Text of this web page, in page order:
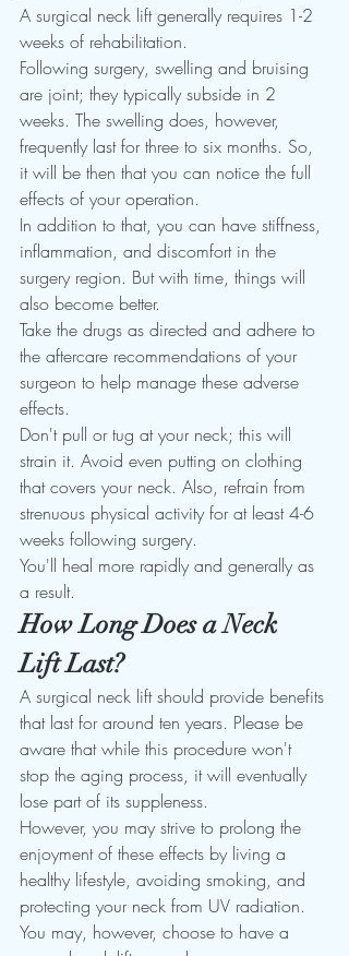
A surgical neck lift generally requires 1-2
weeks of rehabilitation.
Following surgery, swelling and bruising
are joint; they typically subside in 2
weeks. The swelling does, however,
frequently last for three to six months. So,
it will be then that you can notice the full
effects of your operation.
In addition to that, you can have stiffness,
inflammation, and discomfort in the
surgery region. But with time, things will
also become better.
Take the drugs as directed and adhere to
the aftercare recommendations of your
surgeon to help manage these adverse
effects.
Don't pull or tug at your neck; this will
strain it. Avoid even putting on clothing
that covers your neck. Also, refrain from
strenuous physical activity for at least 4-6
weeks following surgery.
You'll heal more rapidly and generally as
a result.
How Long Does a Neck
Lift Last?
A surgical neck lift should provide benefits
that last for around ten years. Please be
aware that while this procedure won't
stop the aging process, it will eventually
lose part of its suppleness.
However, you may strive to prolong the
enjoyment of these effects by living a
healthy lifestyle, avoiding smoking, and
protecting your neck from UV radiation.
You may, however, choose to have a